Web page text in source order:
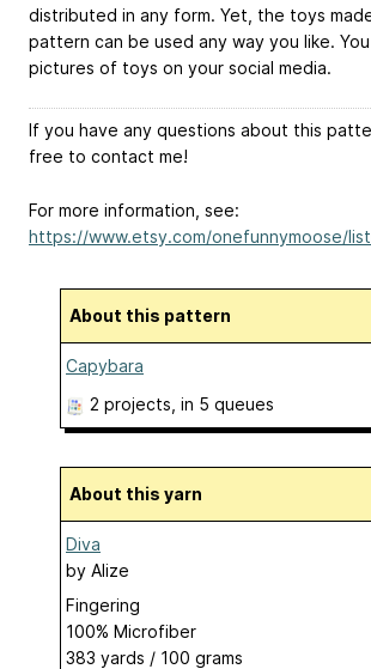
distributed in any form. Yet, the toys
pattern can be used any way you like.
pictures of toys on your social media.
If you have any questions about this
free to contact me!
For more information, see:
https://www.etsy.com/onefunnymoose/
About this pattern
Capybara
2 projects , in 5 queues
About this yarn
Diva
by Alize
Fingering
100% Microfiber
383 yards / 100 grams